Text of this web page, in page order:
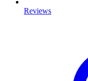
Reviews